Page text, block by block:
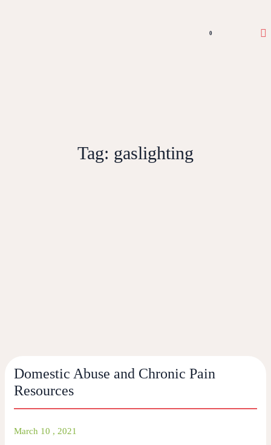
0
Tag: gaslighting
Domestic Abuse and Chronic Pain
Resources
March 10 , 2021